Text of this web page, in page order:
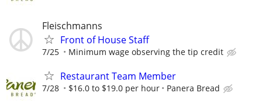
Fleischmanns
Front of House Staff
7/25 Minimum wage observing the tip credit
Restaurant Team Member
7/28 $16.0 to $19.0 per hour Panera Bread